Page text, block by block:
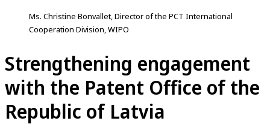
Ms. Christine Bonvallet, Director of the PCT International
Cooperation Division, WIPO
Strengthening engagement
with the Patent Office of the
Republic of Latvia